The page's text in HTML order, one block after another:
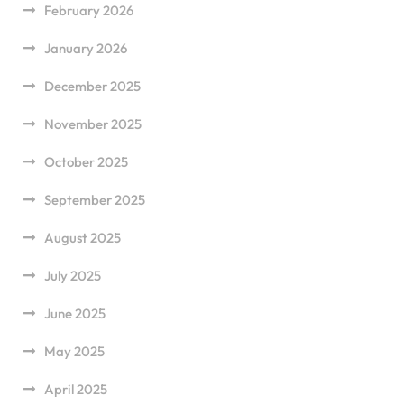
February 2026
January 2026
December 2025
November 2025
October 2025
September 2025
August 2025
July 2025
June 2025
May 2025
April 2025